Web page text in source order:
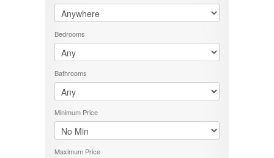
Bedrooms
Bathrooms
Minimum Price
Maximum Price